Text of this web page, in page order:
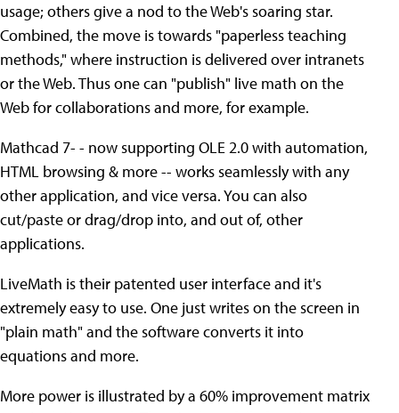
usage; others give a nod to the Web's soaring star.
Combined, the move is towards "paperless teaching
methods," where instruction is delivered over intranets
or the Web. Thus one can "publish" live math on the
Web for collaborations and more, for example.
Mathcad 7- - now supporting OLE 2.0 with automation,
HTML browsing & more -- works seamlessly with any
other application, and vice versa. You can also
cut/paste or drag/drop into, and out of, other
applications.
LiveMath is their patented user interface and it's
extremely easy to use. One just writes on the screen in
"plain math" and the software converts it into
equations and more.
More power is illustrated by a 60% improvement matrix